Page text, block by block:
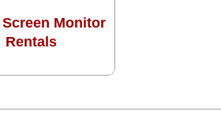
Monitor
Rentals